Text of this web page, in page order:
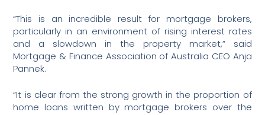
“This is an incredible result for mortgage brokers,
particularly in an environment of rising interest rates
and a slowdown in the property market,” said
Mortgage & Finance Association of Australia CEO Anja
Pannek.
“It is clear from the strong growth in the proportion of
home loans written by mortgage brokers over the